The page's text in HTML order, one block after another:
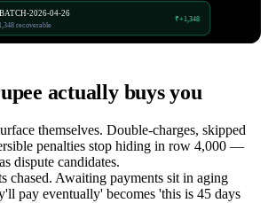
2026-04-26
recoverable
₹+1,348
actually buys you
themselves. Double-charges, skipped
penalties stop hiding in row 4,000 —
dispute candidates.
chased. Awaiting payments sit in aging
pay eventually' becomes 'this is 45 days